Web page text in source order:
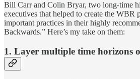
Bill Carr and Colin Bryar, two long-time
executives that helped to create the WBR
important practices in their highly
Backwards.” Here’s my take on them:
1. Layer multiple time horizons